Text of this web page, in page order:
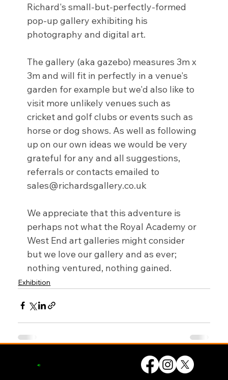
Richard's small-but-perfectly-formed
pop-up gallery exhibiting his
photography and digital art.
The gallery (aka gazebo) measures 3m x
3m and will fit in perfectly in a venue's
garden for example but we'd also like to
visit more unlikely venues such as
cricket and golf clubs or events such as
horse or dog shows. As well as following
up on our own ideas we would be very
grateful for any and all suggestions,
referrals or contacts emailed to
sales@richardsgallery.co.uk
We appreciate that this adventure is
perhaps not what the Royal Academy or
West End art galleries might consider
but we love our gallery and as ever;
nothing ventured, nothing gained.
Exhibition
forty40